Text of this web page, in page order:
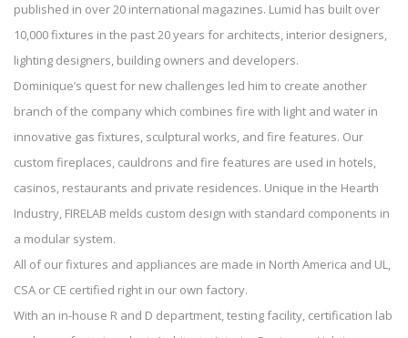
published in over 20 international magazines. Lumid has built over
10,000 fixtures in the past 20 years for architects, interior designers,
lighting designers, building owners and developers.
Dominique’s quest for new challenges led him to create another
branch of the company which combines fire with light and water in
innovative gas fixtures, sculptural works, and fire features. Our
custom fireplaces, cauldrons and fire features are used in hotels,
casinos, restaurants and private residences. Unique in the Hearth
Industry, FIRELAB melds custom design with standard components in
a modular system.
All of our fixtures and appliances are made in North America and UL,
CSA or CE certified right in our own factory.
With an in-house R and D department, testing facility, certification lab